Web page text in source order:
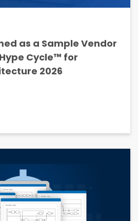
as a Sample Vendor
Cycle™ for
2026